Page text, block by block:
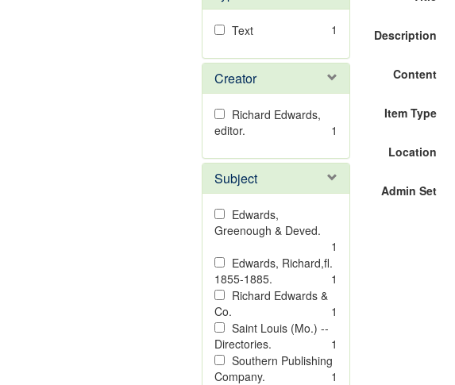
Text 1
Creator
Richard Edwards,
editor.
1
Subject
Edwards,
Greenough & Deved.
1
Edwards, Richard,fl.
1855-1885.
1
Richard Edwards &
Co.
1
Saint Louis (Mo.) --
Directories.
1
Southern Publishing
Company.
1
Description
Content
Item Type
Location
Admin Set